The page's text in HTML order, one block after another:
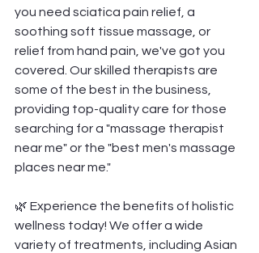
you need sciatica pain relief, a
soothing soft tissue massage, or
relief from hand pain, we've got you
covered. Our skilled therapists are
some of the best in the business,
providing top-quality care for those
searching for a "massage therapist
near me" or the "best men's massage
places near me."
🌿 Experience the benefits of holistic
wellness today! We offer a wide
variety of treatments, including Asian